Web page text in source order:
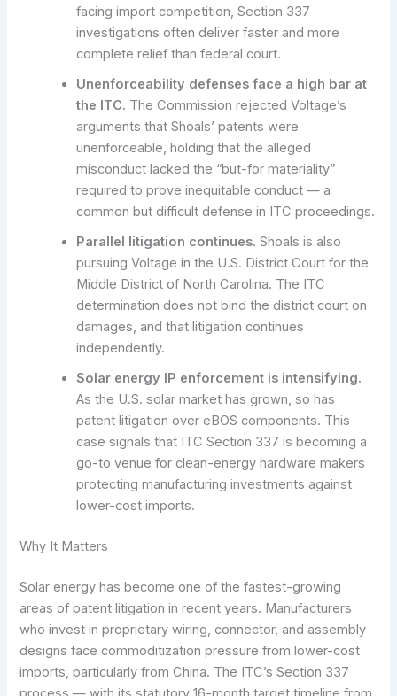
facing import competition, Section 337
investigations often deliver faster and more
complete relief than federal court.
Unenforceability defenses face a high bar at
the ITC. The Commission rejected Voltage’s
arguments that Shoals’ patents were
unenforceable, holding that the alleged
misconduct lacked the “but-for materiality”
required to prove inequitable conduct — a
common but difficult defense in ITC proceedings.
Parallel litigation continues. Shoals is also
pursuing Voltage in the U.S. District Court for the
Middle District of North Carolina. The ITC
determination does not bind the district court on
damages, and that litigation continues
independently.
Solar energy IP enforcement is intensifying.
As the U.S. solar market has grown, so has
patent litigation over eBOS components. This
case signals that ITC Section 337 is becoming a
go-to venue for clean-energy hardware makers
protecting manufacturing investments against
lower-cost imports.
Why It Matters
Solar energy has become one of the fastest-growing
areas of patent litigation in recent years. Manufacturers
who invest in proprietary wiring, connector, and assembly
designs face commoditization pressure from lower-cost
imports, particularly from China. The ITC’s Section 337